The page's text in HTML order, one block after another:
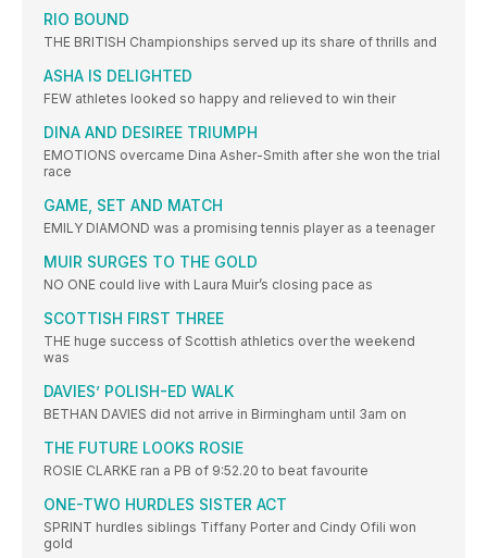
RIO BOUND
THE BRITISH Championships served up its share of thrills and
ASHA IS DELIGHTED
FEW athletes looked so happy and relieved to win their
DINA AND DESIREE TRIUMPH
EMOTIONS overcame Dina Asher-Smith after she won the trial
race
GAME, SET AND MATCH
EMILY DIAMOND was a promising tennis player as a teenager
MUIR SURGES TO THE GOLD
NO ONE could live with Laura Muir’s closing pace as
SCOTTISH FIRST THREE
THE huge success of Scottish athletics over the weekend
was
DAVIES’ POLISH-ED WALK
BETHAN DAVIES did not arrive in Birmingham until 3am on
THE FUTURE LOOKS ROSIE
ROSIE CLARKE ran a PB of 9:52.20 to beat favourite
ONE-TWO HURDLES SISTER ACT
SPRINT hurdles siblings Tiffany Porter and Cindy Ofili won
gold